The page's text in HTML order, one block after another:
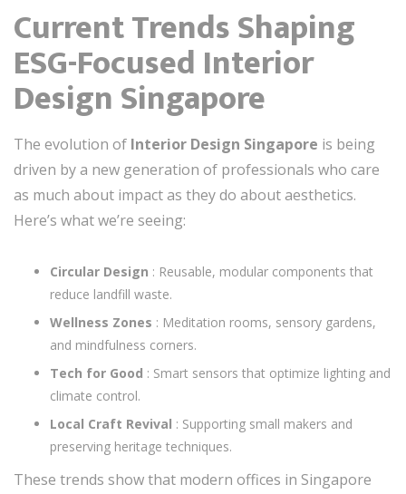
Current Trends Shaping
ESG-Focused Interior
Design Singapore
The evolution of Interior Design Singapore is being
driven by a new generation of professionals who care
as much about impact as they do about aesthetics.
Here’s what we’re seeing:
Circular Design : Reusable, modular components that
reduce landfill waste.
Wellness Zones : Meditation rooms, sensory gardens,
and mindfulness corners.
Tech for Good : Smart sensors that optimize lighting and
climate control.
Local Craft Revival : Supporting small makers and
preserving heritage techniques.
These trends show that modern offices in Singapore